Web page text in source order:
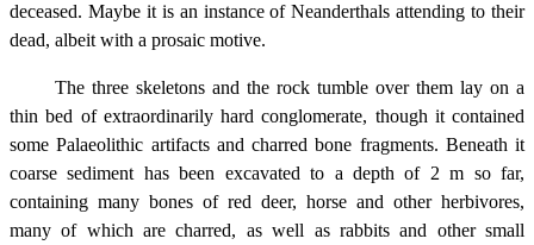
deceased. Maybe it is an instance of Neanderthals attending to their
dead, albeit with a prosaic motive.
The three skeletons and the rock tumble over them lay on a
thin bed of extraordinarily hard conglomerate, though it contained
some Palaeolithic artifacts and charred bone fragments. Beneath it
coarse sediment has been excavated to a depth of 2 m so far,
containing many bones of red deer, horse and other herbivores,
many of which are charred, as well as rabbits and other small